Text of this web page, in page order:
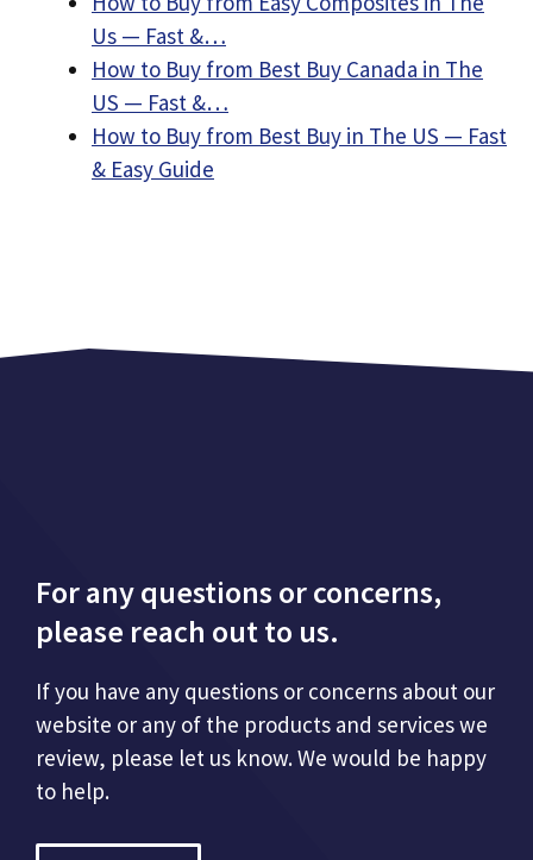
Us — Fast &…
How to Buy from Best Buy Canada in The
US — Fast &…
How to Buy from Best Buy in The US — Fast
& Easy Guide
For any questions or concerns,
please reach out to us.
If you have any questions or concerns about our
website or any of the products and services we
review, please let us know. We would be happy
to help.